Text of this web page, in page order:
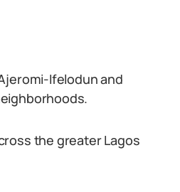
Ifelodun and
the greater Lagos